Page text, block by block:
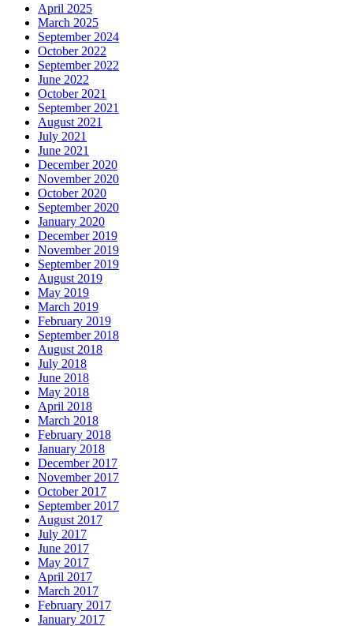
April 2025
March 2025
September 2024
October 2022
September 2022
June 2022
October 2021
September 2021
August 2021
July 2021
June 2021
December 2020
November 2020
October 2020
September 2020
January 2020
December 2019
November 2019
September 2019
August 2019
May 2019
March 2019
February 2019
September 2018
August 2018
July 2018
June 2018
May 2018
April 2018
March 2018
February 2018
January 2018
December 2017
November 2017
October 2017
September 2017
August 2017
July 2017
June 2017
May 2017
April 2017
March 2017
February 2017
January 2017